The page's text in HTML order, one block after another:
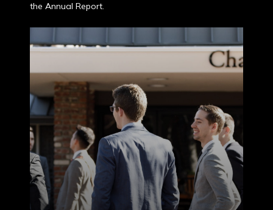
the Annual Report.